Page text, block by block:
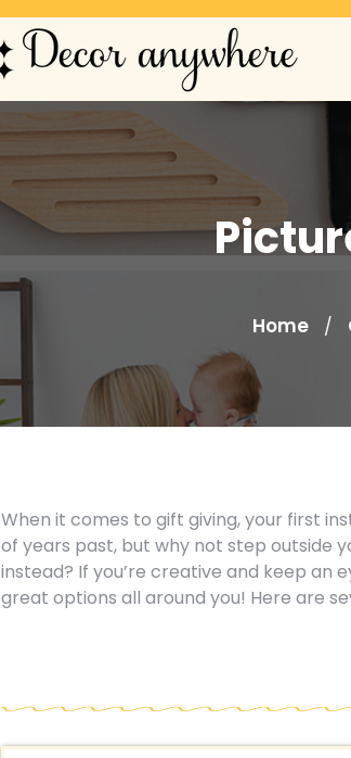
Home /
When it comes to gift giving, your first
of years past, but why not step outside
instead? If you’re creative and keep an
great options all around you! Here are